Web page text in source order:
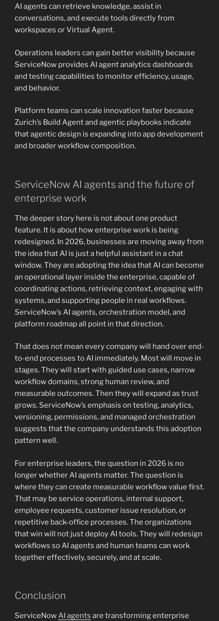
AI agents can retrieve knowledge, assist in
conversations, and execute tools directly from
workspaces or Virtual Agent.
Operations leaders can gain better visibility because
ServiceNow provides AI agent analytics dashboards
and testing capabilities to monitor efficiency, usage,
and behavior.
Platform teams can scale innovation faster because
Zurich’s Build Agent and agentic playbooks indicate
that agentic design is expanding into app development
and broader workflow composition.
ServiceNow AI agents and the future of
enterprise work
The deeper story here is not about one product
feature. It is about how enterprise work is being
redesigned. In 2026, businesses are moving away from
the idea that AI is just a helpful assistant in a chat
window. They are adopting the idea that AI can become
an operational layer inside the enterprise, capable of
coordinating actions, retrieving context, engaging with
systems, and supporting people in real workflows.
ServiceNow’s AI agents, orchestration model, and
platform roadmap all point in that direction.
That does not mean every company will hand over end-
to-end processes to AI immediately. Most will move in
stages. They will start with guided use cases, narrow
workflow domains, strong human review, and
measurable outcomes. Then they will expand as trust
grows. ServiceNow’s emphasis on testing, analytics,
versioning, permissions, and managed orchestration
suggests that the company understands this adoption
pattern well.
For enterprise leaders, the question in 2026 is no
longer whether AI agents matter. The question is
where they can create measurable workflow value first.
That may be service operations, internal support,
employee requests, customer issue resolution, or
repetitive back-office processes. The organizations
that win will not just deploy AI tools. They will redesign
workflows so AI agents and human teams can work
together effectively, securely, and at scale.
Conclusion
ServiceNowAI agents are transforming enterprise